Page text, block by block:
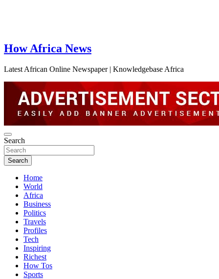
How Africa News
Latest African Online Newspaper | Knowledgebase Africa
Search
Search
Home
World
Africa
Business
Politics
Travels
Profiles
Tech
Inspiring
Richest
How Tos
Sports